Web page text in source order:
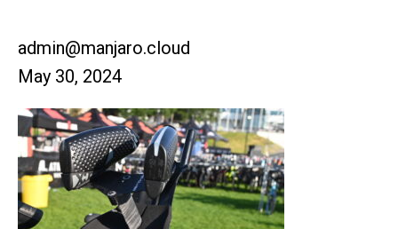
admin@manjaro.cloud
May 30, 2024